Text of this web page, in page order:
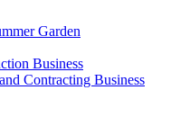
Garden
Business
Contracting Business